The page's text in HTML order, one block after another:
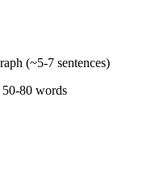
(~5-7 sentences)
80 words